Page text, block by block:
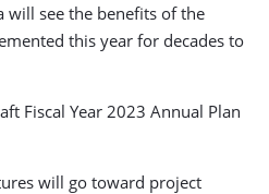
will see the benefits of the
this year for decades to
Fiscal Year 2023 Annual Plan
will go toward project